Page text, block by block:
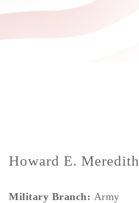
Howard E.
Military Branch: Army